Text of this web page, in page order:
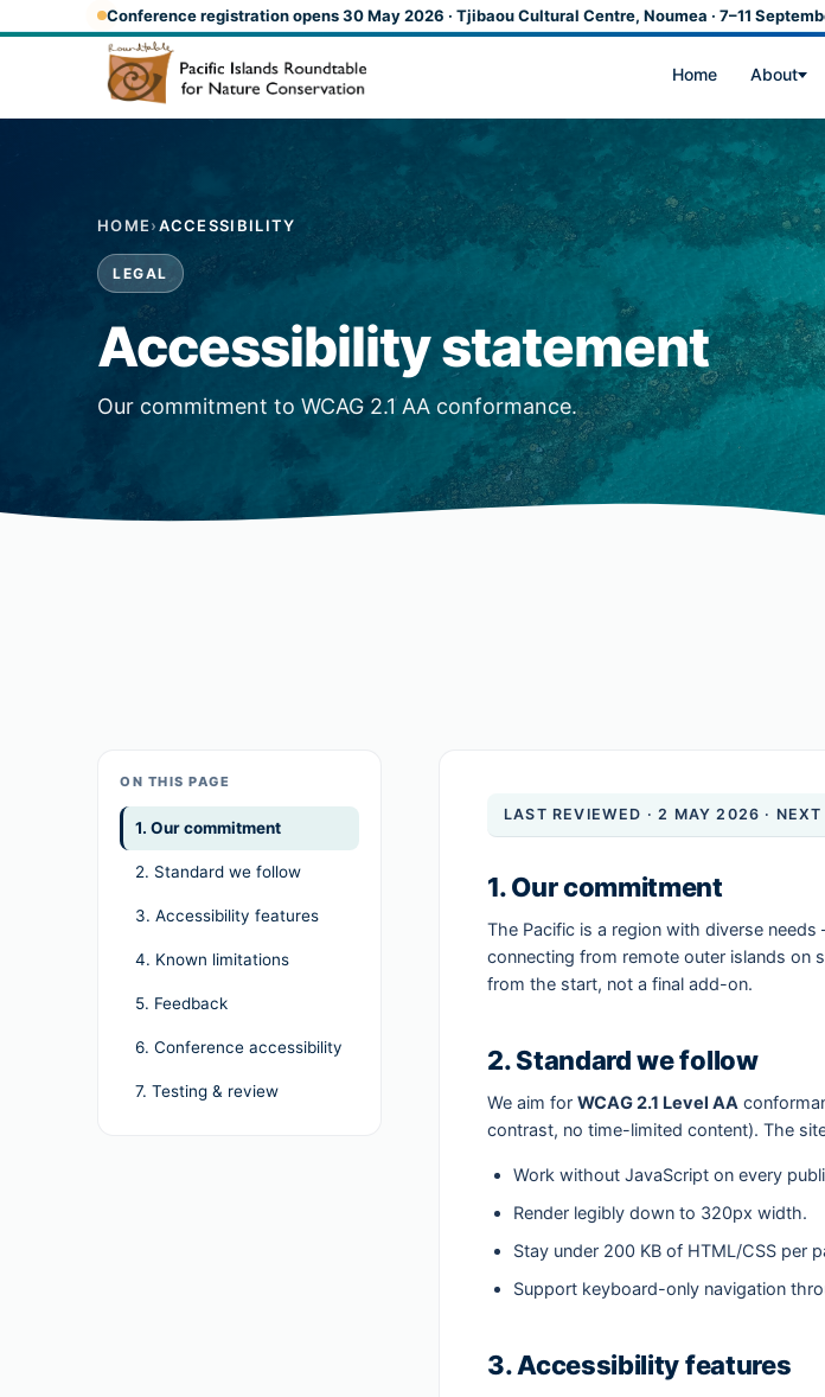
Skip to main contentConference registration opens 30 May 2026 · Tjibaou Cultural Centre, Noumea · 7–11
Home About
HOME›ACCESSIBILITY
LEGAL
Accessibility statement
Our commitment to WCAG 2.1 AA conformance.
ON THIS PAGE
1. Our commitment
2. Standard we follow
3. Accessibility features
4. Known limitations
5. Feedback
6. Conference accessibility
7. Testing & review
LAST REVIEWED · 2 MAY 2026 ·
1. Our commitment
The Pacific is a region with diverse
connecting from remote outer islands on
from the start, not a final add-on.
2. Standard we follow
We aim for WCAG 2.1 Level AA
contrast, no time-limited content). The
Work without JavaScript on every
Render legibly down to 320px width.
Stay under 200 KB of HTML/CSS per
Support keyboard-only navigation
3. Accessibility features